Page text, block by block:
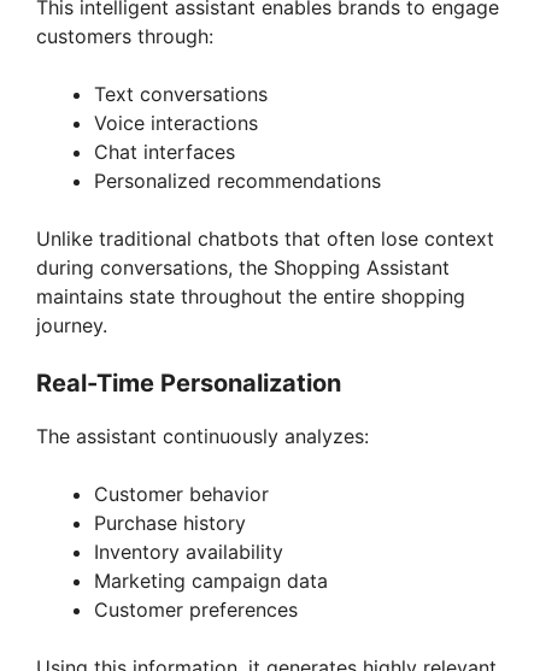
This intelligent assistant enables brands to engage
customers through:
Text conversations
Voice interactions
Chat interfaces
Personalized recommendations
Unlike traditional chatbots that often lose context
during conversations, the Shopping Assistant
maintains state throughout the entire shopping
journey.
Real-Time Personalization
The assistant continuously analyzes:
Customer behavior
Purchase history
Inventory availability
Marketing campaign data
Customer preferences